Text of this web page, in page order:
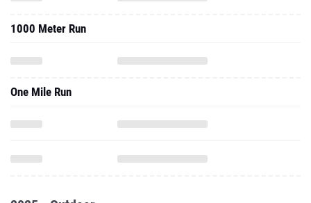
1000 Meter Run
One Mile Run